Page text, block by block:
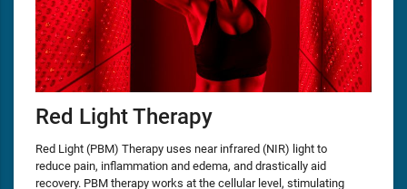
Red Light Therapy
Red Light (PBM) Therapy uses near infrared (NIR) light to
reduce pain, inflammation and edema, and drastically aid
recovery. PBM therapy works at the cellular level, stimulating